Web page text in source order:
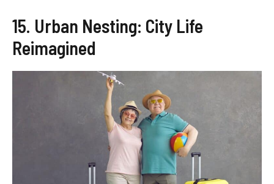
15. Urban Nesting: City Life
Reimagined